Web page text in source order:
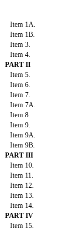
Item 1A.
Item 1B.
Item 3.
Item 4.
PART II
Item 5.
Item 6.
Item 7.
Item 7A.
Item 8.
Item 9.
Item 9A.
Item 9B.
PART III
Item 10.
Item 11.
Item 12.
Item 13.
Item 14.
PART IV
Item 15.